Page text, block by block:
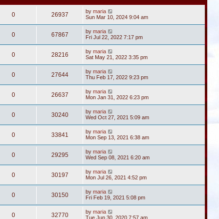
0 26937 by maria
Sun Mar 10, 2024 9:04 am
0 67867 by maria
Fri Jul 22, 2022 7:17 pm
0 28216 by maria
Sat May 21, 2022 3:35 pm
0 27644 by maria
Thu Feb 17, 2022 9:23 pm
0 26637 by maria
Mon Jan 31, 2022 6:23 pm
0 30240 by maria
Wed Oct 27, 2021 5:09 am
0 33841 by maria
Mon Sep 13, 2021 6:38 am
0 29295 by maria
Wed Sep 08, 2021 6:20 am
0 30197 by maria
Mon Jul 26, 2021 4:52 pm
0 30150 by maria
Fri Feb 19, 2021 5:08 pm
0 32770 by maria
Tue Jun 30, 2020 7:57 am